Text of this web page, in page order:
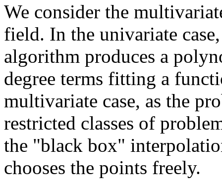
We consider the
field. In the univariate
algorithm produces a
degree terms fitting a
multivariate case, as the
restricted classes of
the "black box"
chooses the points freely.